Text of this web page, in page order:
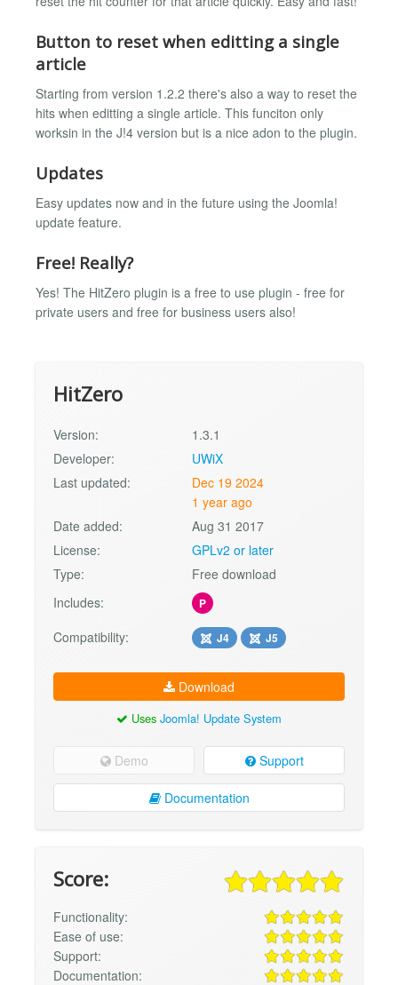
Button to reset when editting a single
article
Starting from version 1.2.2 there's also a way to reset the
hits when editting a single article. This funciton only
worksin in the J!4 version but is a nice adon to the plugin.
Updates
Easy updates now and in the future using the Joomla!
update feature.
Free! Really?
Yes! The HitZero plugin is a free to use plugin - free for
private users and free for business users also!
HitZero
Version:
1.3.1
Developer:
UWiX
Last updated:
Dec 19 2024
1 year ago
Date added:
Aug 31 2017
License:
GPLv2 or later
Type:
Free download
Includes:
P
Compatibility: J4 J5
Download
Uses Joomla! Update System
Demo Support
Documentation
Score:
Functionality:
Ease of use:
Support:
Documentation: